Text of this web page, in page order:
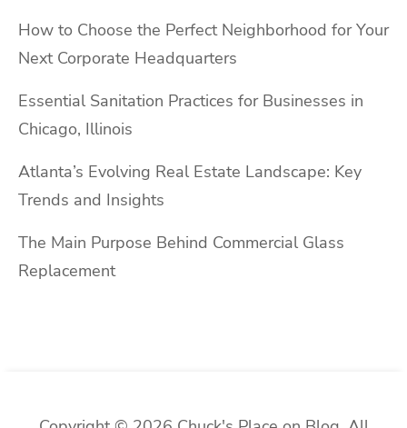
How to Choose the Perfect Neighborhood for Your
Next Corporate Headquarters
Essential Sanitation Practices for Businesses in
Chicago, Illinois
Atlanta’s Evolving Real Estate Landscape: Key
Trends and Insights
The Main Purpose Behind Commercial Glass
Replacement